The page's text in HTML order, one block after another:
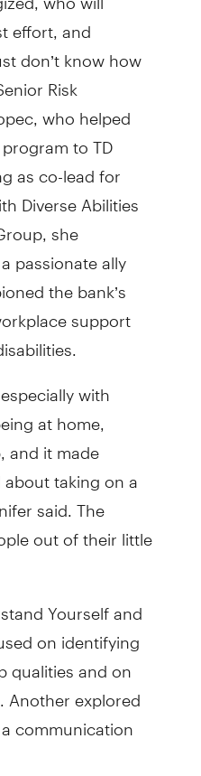
effort, and
don’t know how
Risk
who helped
to TD
as co-lead for
Diverse Abilities
she
passionate ally
the bank’s
support
with
at home,
and it made
taking on a
said. The
out of their little
Yourself and
on identifying
qualities and on
explored
communication